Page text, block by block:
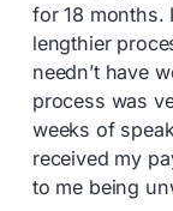
for 18 months.
lengthier
needn’t have
process was
weeks of
received my
to me being